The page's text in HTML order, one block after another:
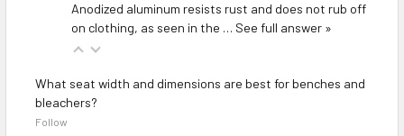
Anodized aluminum resists rust and does not rub off
on clothing, as seen in the … See full answer »
What seat width and dimensions are best for benches and
bleachers?
Follow